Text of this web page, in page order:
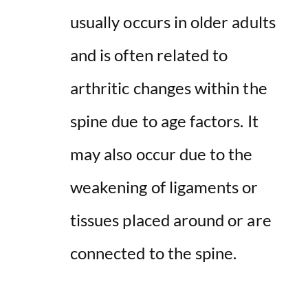
usually occurs in older adults
and is often related to
arthritic changes within the
spine due to age factors. It
may also occur due to the
weakening of ligaments or
tissues placed around or are
connected to the spine.